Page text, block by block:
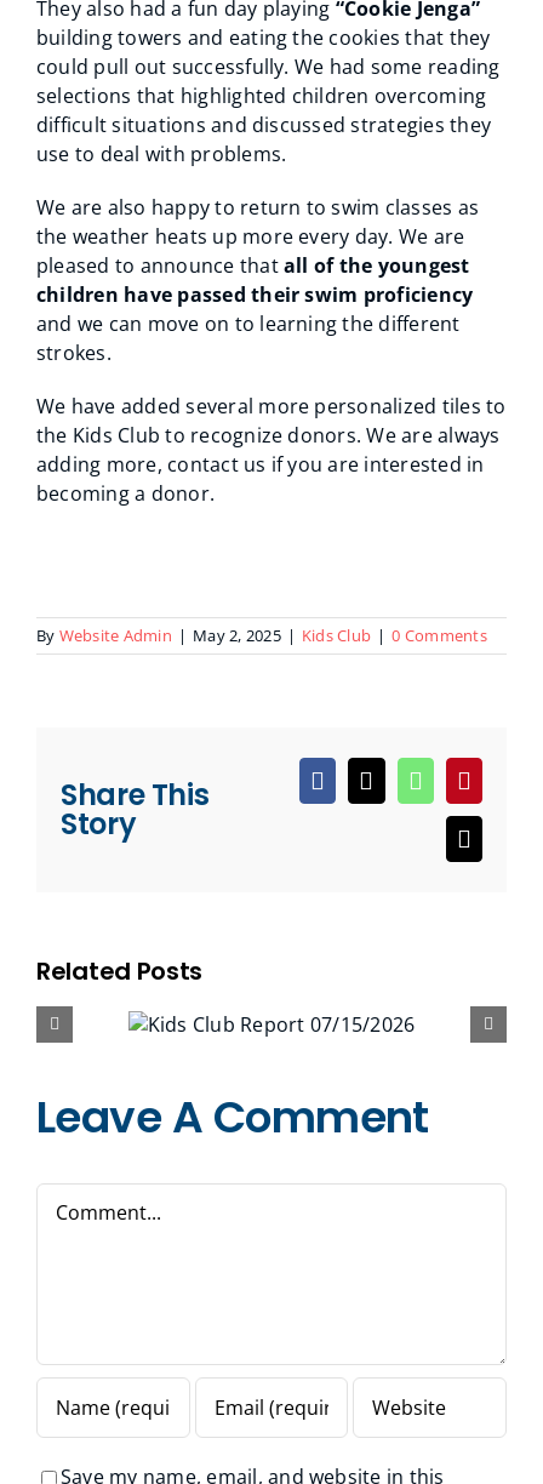
They also had a fun day playing “Cookie Jenga”
building towers and eating the cookies that they
could pull out successfully. We had some reading
selections that highlighted children overcoming
difficult situations and discussed strategies they
use to deal with problems.
We are also happy to return to swim classes as
the weather heats up more every day. We are
pleased to announce thatall of the youngest
children have passed their swim proficiency
and we can move on to learning the different
strokes.
We have added several more personalized tiles to
the Kids Club to recognize donors. We are always
adding more, contact us if you are interested in
becoming a donor.
By Website Admin | May 2, 2025 | Kids Club | 0 Comments
Share This
Story
Facebook
X WhatsApp
Email
Related Posts
Report
Leave A Comment
Save my name, email, and website in this